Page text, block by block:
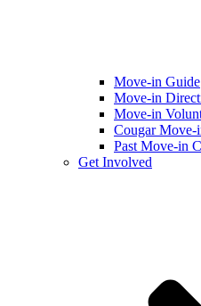
Move-in Guide
Move-in
Move-in
Cougar Move-
Past Move-in
Get Involved